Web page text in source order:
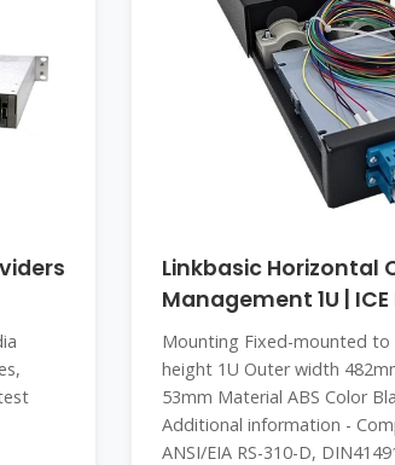
Linkbasic Horizontal
Management 1U |
Cambodia
Mounting Fixed-mounted to
height 1U Outer width
53mm Material ABS Color
Additional information -
ANSI/EIA RS-310-D,